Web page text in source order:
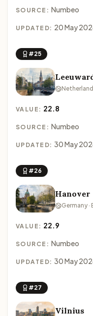
SOURCE: Numbeo
UPDATED: 20 May
#25
VALUE: 22.8
SOURCE: Numbeo
UPDATED: 30 May
#26
Hanover
Germany ·
VALUE: 22.9
SOURCE: Numbeo
UPDATED: 30 May
#27
Vilnius